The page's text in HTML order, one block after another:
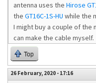
antenna uses the Hirose
the GT16C-1S-HU while the
I might buy a couple of the
can make the cable myself.
Top
26 February, 2020 - 17:16